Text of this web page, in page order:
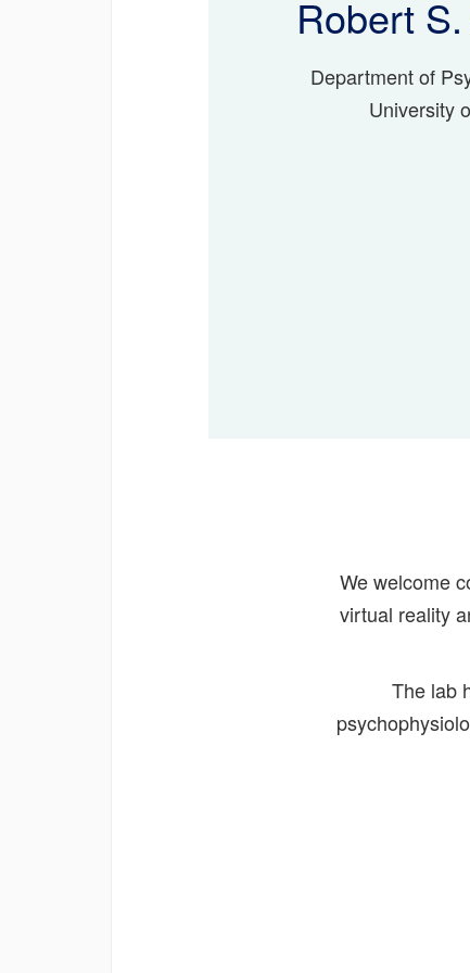
Robert
Department of
University
We welcome
virtual reality
The lab